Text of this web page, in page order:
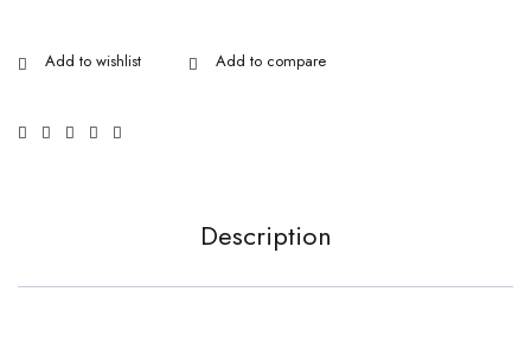
Description